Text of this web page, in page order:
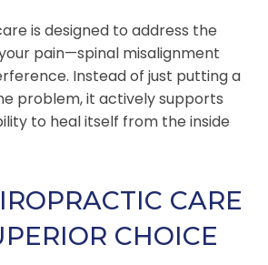
is designed to address the
pain—spinal misalignment
Instead of just putting a
problem, it actively supports
to heal itself from the inside
CARE
CHOICE